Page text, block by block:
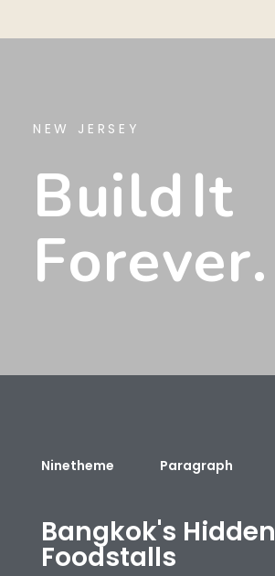
NEW JERSEY
BUILDIT
FOREVER.
Ninetheme Paragraph
Bangkok's Hidden
Foodstalls